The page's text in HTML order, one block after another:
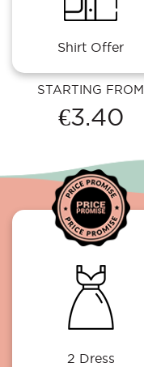
Shirt Offer
STARTING FROM
€3.40
2 Dress